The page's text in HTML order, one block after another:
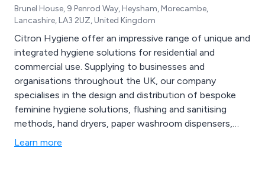
Brunel House, 9 Penrod Way, Heysham, Morecambe,
Lancashire, LA3 2UZ, United Kingdom
Citron Hygiene offer an impressive range of unique and
integrated hygiene solutions for residential and
commercial use. Supplying to businesses and
organisations throughout the UK, our company
specialises in the design and distribution of bespoke
feminine hygiene solutions, flushing and sanitising
methods, hand dryers, paper washroom dispensers,
entrance matting, urinal care systems, floorcare
Learn more